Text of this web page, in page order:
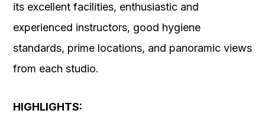
its excellent facilities, enthusiastic and
experienced instructors, good hygiene
standards, prime locations, and panoramic views
from each studio.
HIGHLIGHTS: